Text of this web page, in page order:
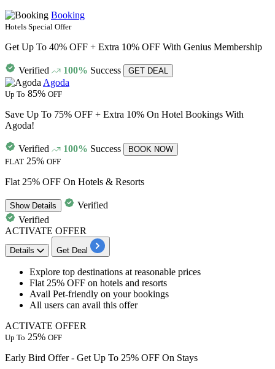
Booking
Hotels Special Offer
Get Up To 40% OFF + Extra 10% OFF With Genius Membership
Verified 100% Success GET DEAL
Agoda
Up To 85% OFF
Save Up To 75% OFF + Extra 10% On Hotel Bookings With
Agoda!
Verified 100% Success
BOOK NOW
FLAT 25% OFF
Flat 25% OFF On Hotels & Resorts
ShowDetails
Verified
Verified
ACTIVATE OFFER
Details Get Deal
Explore top destinations at reasonable prices
Flat 25% OFF on hotels and resorts
Avail Pet-friendly on your bookings
All users can avail this offer
ACTIVATE OFFER
Up To 25% OFF
Early Bird Offer - Get Up To 25% OFF On Stays